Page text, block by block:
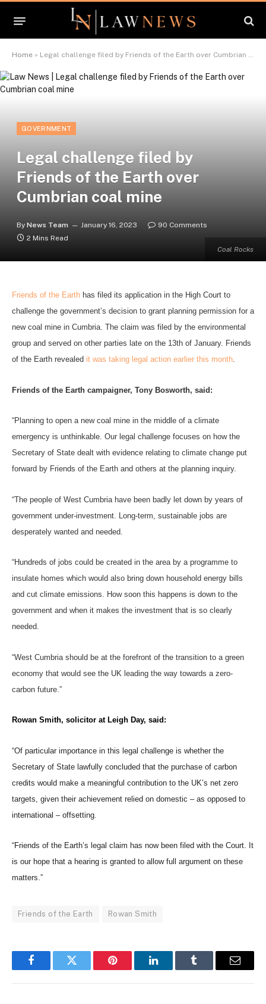
Home » Legal challenge filed by Friends of the Earth over Cumbrian coal mine
Coal Rocks
GOVERNMENT
Legal challenge filed by
Friends of the Earth over
Cumbrian coal mine
By News Team January 16, 2023
90 Comments
2 Mins Read
Friends of the Earth has filed its application in the High Court to
challenge the government’s decision to grant planning permission for a
new coal mine in Cumbria. The claim was filed by the environmental
group and served on other parties late on the 13th of January. Friends
of the Earth revealed it was taking legal action earlier this month.
Friends of the Earth campaigner, Tony Bosworth, said:
“Planning to open a new coal mine in the middle of a climate
emergency is unthinkable. Our legal challenge focuses on how the
Secretary of State dealt with evidence relating to climate change put
forward by Friends of the Earth and others at the planning inquiry.
“The people of West Cumbria have been badly let down by years of
government under-investment. Long-term, sustainable jobs are
desperately wanted and needed.
“Hundreds of jobs could be created in the area by a programme to
insulate homes which would also bring down household energy bills
and cut climate emissions. How soon this happens is down to the
government and when it makes the investment that is so clearly
needed.
“West Cumbria should be at the forefront of the transition to a green
economy that would see the UK leading the way towards a zero-
carbon future.”
Rowan Smith, solicitor at Leigh Day, said:
“Of particular importance in this legal challenge is whether the
Secretary of State lawfully concluded that the purchase of carbon
credits would make a meaningful contribution to the UK’s net zero
targets, given their achievement relied on domestic – as opposed to
international – offsetting.
“Friends of the Earth’s legal claim has now been filed with the Court. It
is our hope that a hearing is granted to allow full argument on these
matters.”
Friends of the Earth Rowan Smith
FacebookTwitter Pinterest LinkedInTumblr Email